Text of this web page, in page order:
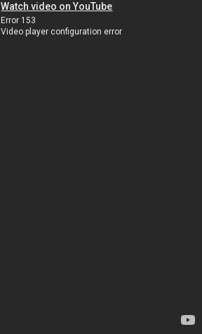
Watch video on YouTube
Error 153
Video player configuration error